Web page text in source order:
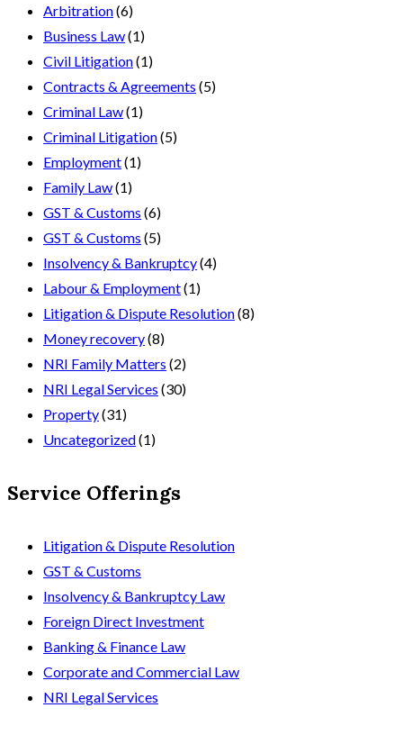
Arbitration(6)
Business Law(1)
Civil Litigation(1)
Contracts & Agreements (5)
Criminal Law(1)
Criminal Litigation(5)
Employment(1)
Family Law(1)
GST & Customs (6)
GST & Customs (5)
Insolvency & Bankruptcy(4)
Labour & Employment(1)
Litigation & Dispute Resolution(8)
Money recovery(8)
NRI Family Matters (2)
NRI Legal Services (30)
Property(31)
Uncategorized(1)
Service Offerings
Litigation & Dispute Resolution
GST & Customs
Insolvency & Bankruptcy Law
Foreign Direct Investment
Banking & Finance Law
Corporate and Commercial Law
NRI Legal Services